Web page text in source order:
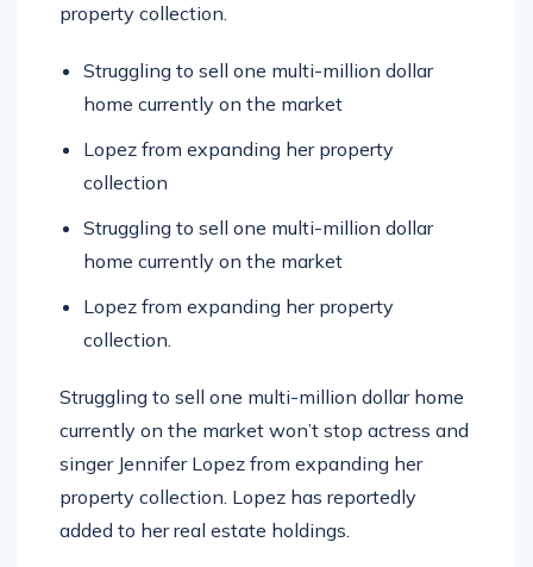
property collection.
Struggling to sell one multi-million dollar
home currently on the market
Lopez from expanding her property
collection
Struggling to sell one multi-million dollar
home currently on the market
Lopez from expanding her property
collection.
Struggling to sell one multi-million dollar home
currently on the market won’t stop actress and
singer Jennifer Lopez from expanding her
property collection. Lopez has reportedly
added to her real estate holdings.